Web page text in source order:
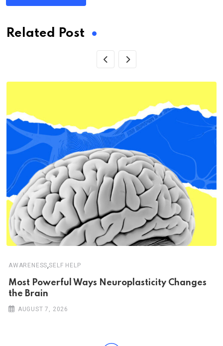
Related Post
AWARENESS,SELF HELP
Most Powerful Ways Neuroplasticity Changes
the Brain
AUGUST 7, 2026